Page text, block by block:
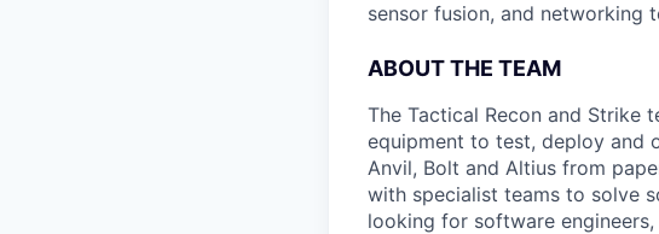
sensor fusion, and networking
ABOUT THE TEAM
The Tactical Recon and Strike
equipment to test, deploy and
Anvil, Bolt and Altius from
with specialist teams to solve
looking for software